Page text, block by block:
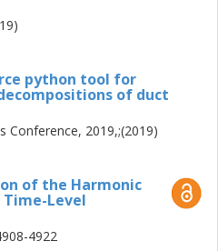
python tool for
of duct
Conference, 2019,;(2019)
of the Harmonic
Time-Level
4922